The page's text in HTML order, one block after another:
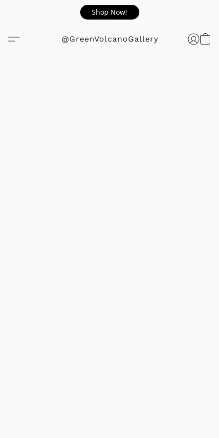
Shop Now!
@GreenVolcanoGallery